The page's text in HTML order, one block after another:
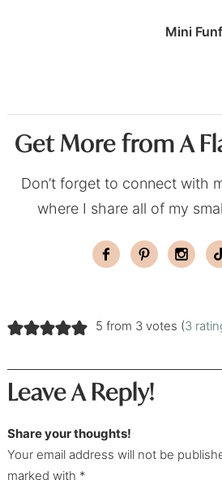
Mini
Get More from A
Don’t forget to connect with
where I share all of my
5 from 3 votes (3
Leave A Reply!
Share your thoughts!
Your email address will not be
marked with *